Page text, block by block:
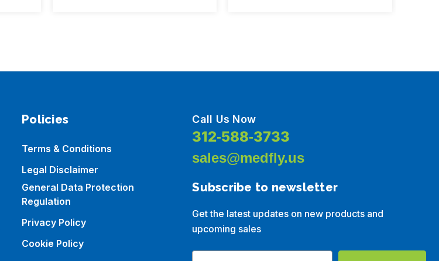
Policies
Terms & Conditions
Legal Disclaimer
General Data Protection
Regulation
Privacy Policy
Cookie Policy
Call Us Now
312-588-3733
sales@medfly.us
Subscribe to newsletter
Get the latest updates on new products and
upcoming sales